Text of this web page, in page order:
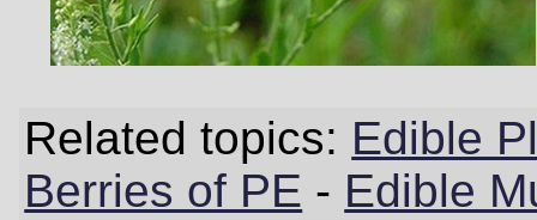
Related topics: Edible
Berries of PE - Edible